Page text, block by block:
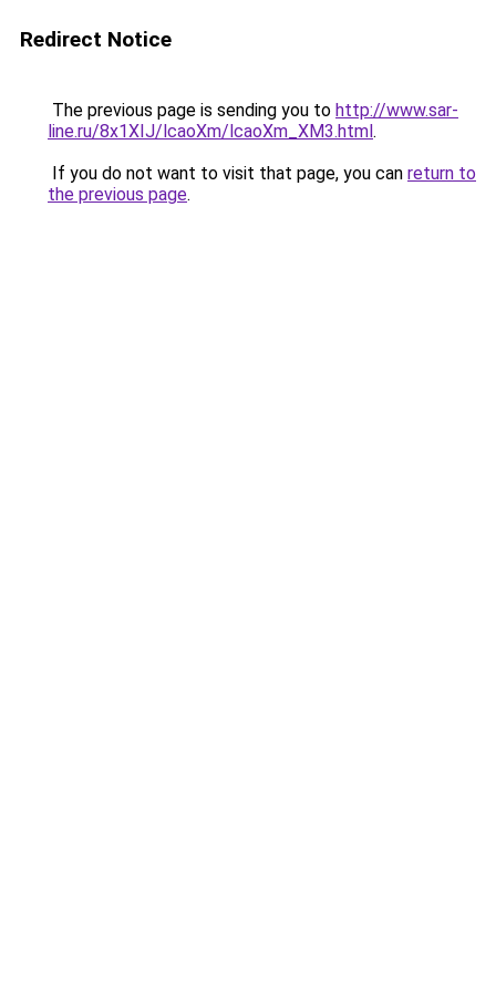
Redirect Notice
The previous page is sending you to http://www.sar-
line.ru/8x1XIJ/lcaoXm/lcaoXm_XM3.html.
If you do not want to visit that page, you can return to
the previous page.